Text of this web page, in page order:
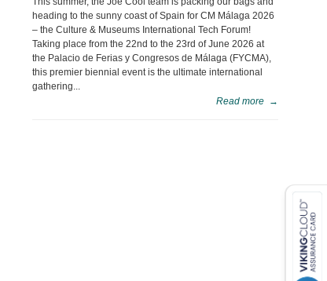
heading to the sunny coast of Spain for CM Málaga 2026
– the Culture & Museums International Tech Forum!
Taking place from the 22nd to the 23rd of June 2026 at
the Palacio de Ferias y Congresos de Málaga (FYCMA),
this premier biennial event is the ultimate international
gathering...
Read more →